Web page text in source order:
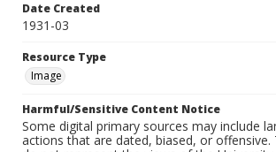
Date Created
1931-03
Resource Type
Image
Harmful/Sensitive Content Notice
Some digital primary sources may include
actions that are dated, biased, or offensive.